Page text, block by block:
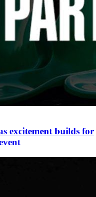
excitement builds for